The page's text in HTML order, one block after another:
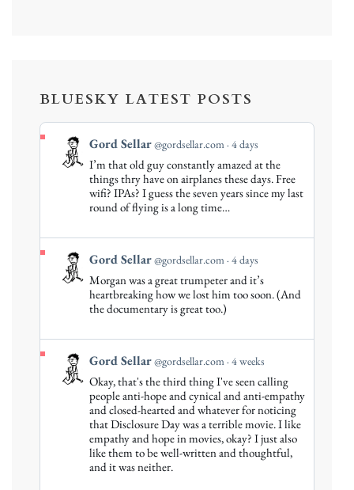
BLUESKY LATEST POSTS
View
post
Bluesky
Gord Sellar@gordsellar.com 4 days
I’m that old guy constantly amazed at the
things thry have on airplanes these days. Free
wifi? IPAs? I guess the seven years since my last
round of flying is a long time…
View
post
on
Bluesky
Gord Sellar@gordsellar.com 4 days
Morgan was a great trumpeter and it’s
heartbreaking how we lost him too soon. (And
the documentary is great too.)
View
post
Bluesky
Gord Sellar@gordsellar.com 4 weeks
Okay, that's the third thing I've seen calling
people anti-hope and cynical and anti-empathy
and closed-hearted and whatever for noticing
that Disclosure Day was a terrible movie. I like
empathy and hope in movies, okay? I just also
like them to be well-written and thoughtful,
and it was neither.